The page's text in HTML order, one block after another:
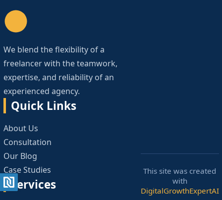
We blend the flexibility of a
freelancer with the teamwork,
expertise, and reliability of an
experienced agency.
Quick Links
About Us
Consultation
Our Blog
Case Studies
Services
This site was created
with
DigitalGrowthExpertAI